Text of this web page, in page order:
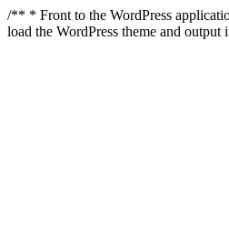
/** * Front to the WordPress
load the WordPress theme and